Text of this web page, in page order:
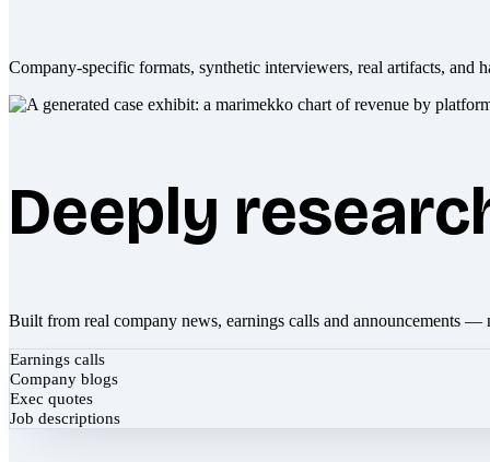
Company-specific formats, synthetic interviewers, real artifacts, and
Deeply
Built from real company news, earnings calls and announcements —
Earnings calls
Company blogs
Exec quotes
Job descriptions